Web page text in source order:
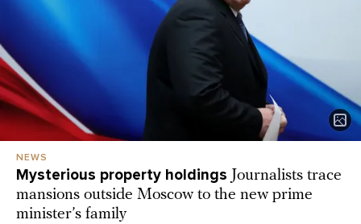
NEWS
Mysterious property holdings Journalists trace
mansions outside Moscow to the new prime
minister’s family